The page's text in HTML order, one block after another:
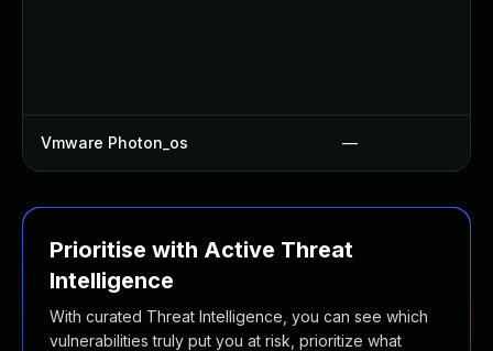
Vmware Photon_os —
Prioritise with Active Threat
Intelligence
With curated Threat Intelligence, you can see which
vulnerabilities truly put you at risk, prioritize what